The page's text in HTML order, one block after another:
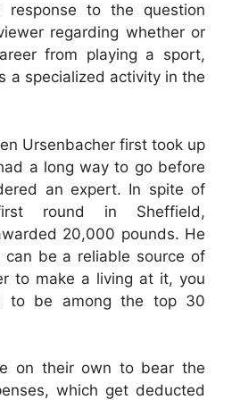
response to the question
regarding whether or
from playing a sport,
a specialized activity in the
Ursenbacher first took up
a long way to go before
an expert. In spite of
round in Sheffield,
20,000 pounds. He
be a reliable source of
to make a living at it, you
to be among the top 30
on their own to bear the
which get deducted